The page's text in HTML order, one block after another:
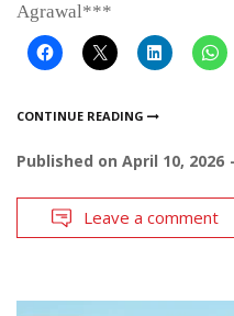
Agrawal***
CONTINUE READING
Published on April 10, 2026
Leave a comment